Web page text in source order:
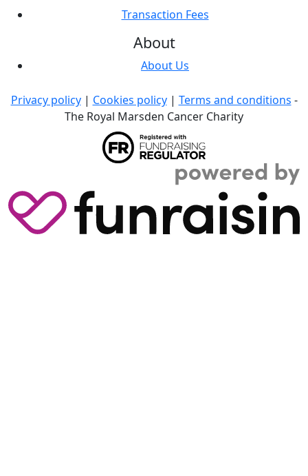
Transaction Fees
About
About Us
Privacy policy| Cookies policy| Terms and conditions -
The Royal Marsden Cancer Charity